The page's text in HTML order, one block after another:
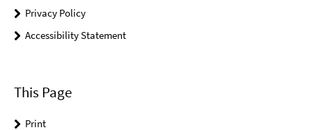
Privacy Policy
Accessibility Statement
This Page
Print